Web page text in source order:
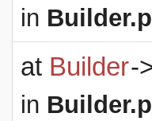
in
at Builder-
in